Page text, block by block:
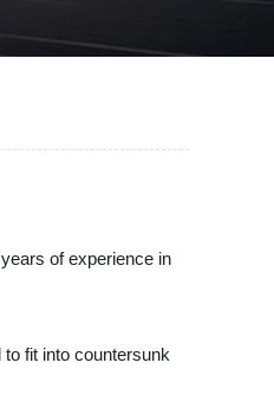
of experience in
fit into countersunk